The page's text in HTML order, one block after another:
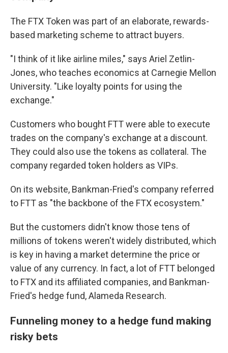
The FTX Token was part of an elaborate, rewards-
based marketing scheme to attract buyers.
"I think of it like airline miles," says Ariel Zetlin-
Jones, who teaches economics at Carnegie Mellon
University. "Like loyalty points for using the
exchange."
Customers who bought FTT were able to execute
trades on the company's exchange at a discount.
They could also use the tokens as collateral. The
company regarded token holders as VIPs.
On its website, Bankman-Fried's company referred
to FTT as "the backbone of the FTX ecosystem."
But the customers didn't know those tens of
millions of tokens weren't widely distributed, which
is key in having a market determine the price or
value of any currency. In fact, a lot of FTT belonged
to FTX and its affiliated companies, and Bankman-
Fried's hedge fund, Alameda Research.
Funneling money to a hedge fund making
risky bets